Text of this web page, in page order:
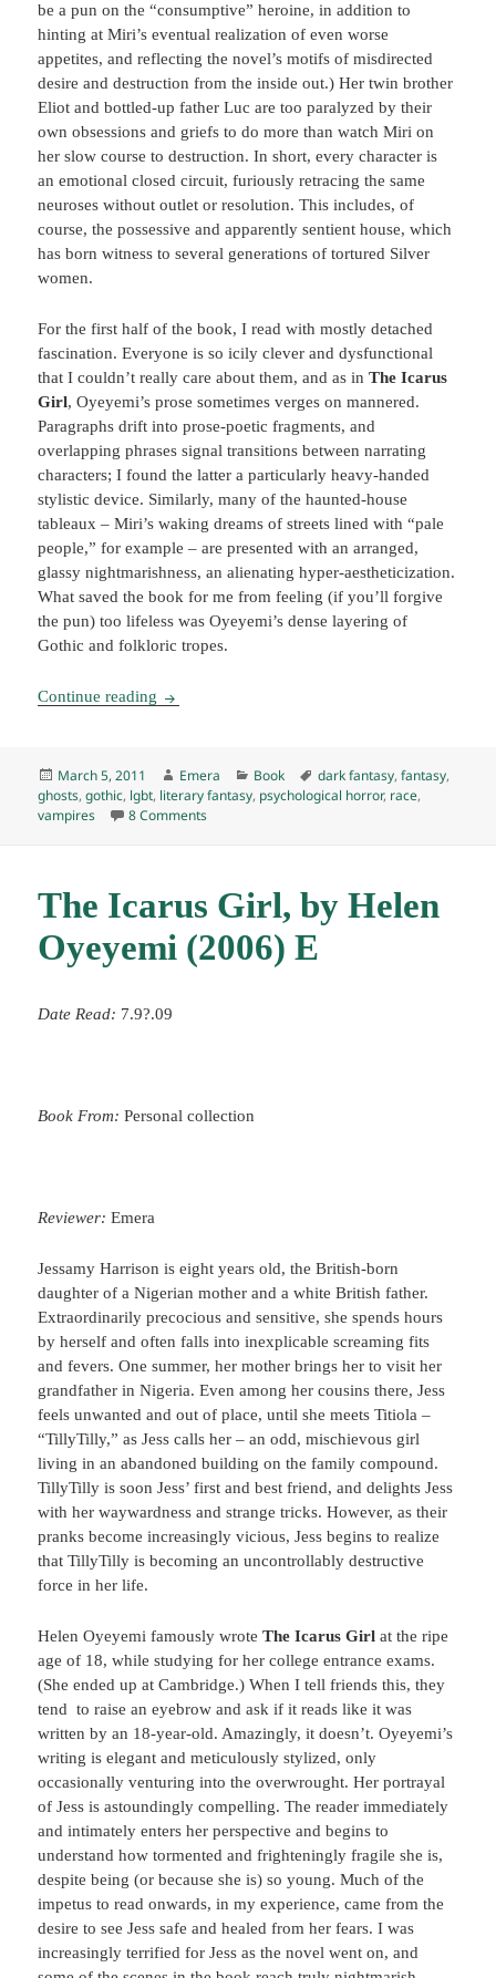
be a pun on the “consumptive” heroine, in addition to
hinting at Miri’s eventual realization of even worse
appetites, and reflecting the novel’s motifs of misdirected
desire and destruction from the inside out.) Her twin brother
Eliot and bottled-up father Luc are too paralyzed by their
own obsessions and griefs to do more than watch Miri on
her slow course to destruction. In short, every character is
an emotional closed circuit, furiously retracing the same
neuroses without outlet or resolution. This includes, of
course, the possessive and apparently sentient house, which
has born witness to several generations of tortured Silver
women.
For the first half of the book, I read with mostly detached
fascination. Everyone is so icily clever and dysfunctional
that I couldn’t really care about them, and as inThe Icarus
Girl, Oyeyemi’s prose sometimes verges on mannered.
Paragraphs drift into prose-poetic fragments, and
overlapping phrases signal transitions between narrating
characters; I found the latter a particularly heavy-handed
stylistic device. Similarly, many of the haunted-house
tableaux – Miri’s waking dreams of streets lined with “pale
people,” for example – are presented with an arranged,
glassy nightmarishness, an alienating hyper-aestheticization.
What saved the book for me from feeling (if you’ll forgive
the pun) too lifeless was Oyeyemi’s dense layering of
Gothic and folkloric tropes.
Continue reading White is for Witching, by Helen Oyeyemi
Posted
on
March 5, 2011 Author
Emera Categories
Book Tags
dark fantasy,fantasy,
ghosts,gothic, lgbt, literary fantasy, psychological horror, race,
vampires
8 Commentson White is for Witching, by Helen Oyeyemi
The Icarus Girl, by Helen
Oyeyemi (2006) E
Date Read: 7.9?.09
Book From:Personal collection
Reviewer:Emera
Jessamy Harrison is eight years old, the British-born
daughter of a Nigerian mother and a white British father.
Extraordinarily precocious and sensitive, she spends hours
by herself and often falls into inexplicable screaming fits
and fevers. One summer, her mother brings her to visit her
grandfather in Nigeria. Even among her cousins there, Jess
feels unwanted and out of place, until she meets Titiola –
“TillyTilly,” as Jess calls her – an odd, mischievous girl
living in an abandoned building on the family compound.
TillyTilly is soon Jess’ first and best friend, and delights Jess
with her waywardness and strange tricks. However, as their
pranks become increasingly vicious, Jess begins to realize
that TillyTilly is becoming an uncontrollably destructive
force in her life.
Helen Oyeyemi famously wroteThe Icarus Girl at the ripe
age of 18, while studying for her college entrance exams.
(She ended up at Cambridge.) When I tell friends this, they
tend to raise an eyebrow and ask if it reads like it was
written by an 18-year-old. Amazingly, it doesn’t. Oyeyemi’s
writing is elegant and meticulously stylized, only
occasionally venturing into the overwrought. Her portrayal
of Jess is astoundingly compelling. The reader immediately
and intimately enters her perspective and begins to
understand how tormented and frighteningly fragile she is,
despite being (or because she is) so young. Much of the
impetus to read onwards, in my experience, came from the
desire to see Jess safe and healed from her fears. I was
increasingly terrified for Jess as the novel went on, and